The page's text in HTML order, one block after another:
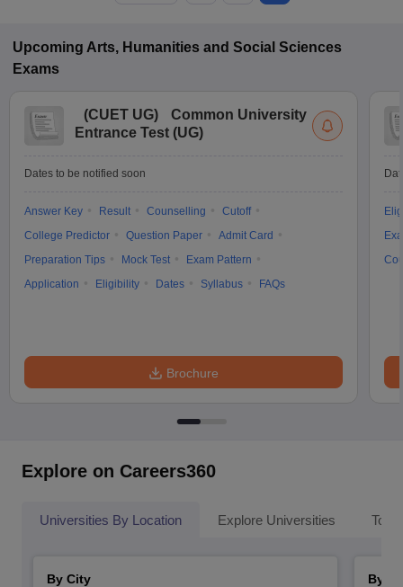
Upcoming Arts, Humanities and Social Sciences
Exams
(CUET UG)
Common University
Entrance Test (UG)
Dates to be notified soon
Answer Key Result Counselling
Cutoff
College Predictor
Question Paper
Admit Card
Preparation Tips
Mock Test
Exam Pattern
Application
Eligibility Dates Syllabus FAQs
Brochure
Explore on Careers360
Universities By Location Explore Universities Top
By City
By